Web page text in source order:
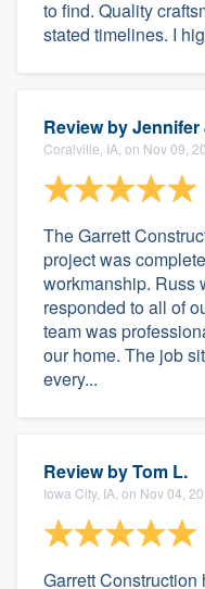
to find. Quality
stated timelines. I
Review byJennifer
Coralville, IA, on Nov 09,
The Garrett
project was
workmanship. Russ
responded to all of
team was
our home. The job
every...
Review byTom L.
Iowa City, IA, on Nov 04,
Garrett